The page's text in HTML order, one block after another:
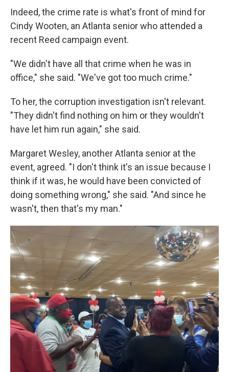
Indeed, the crime rate is what's front of mind for
Cindy Wooten, an Atlanta senior who attended a
recent Reed campaign event.
"We didn't have all that crime when he was in
office," she said. "We've got too much crime."
To her, the corruption investigation isn't relevant.
"They didn't find nothing on him or they wouldn't
have let him run again," she said.
Margaret Wesley, another Atlanta senior at the
event, agreed. "I don't think it's an issue because I
think if it was, he would have been convicted of
doing something wrong," she said. "And since he
wasn't, then that's my man."